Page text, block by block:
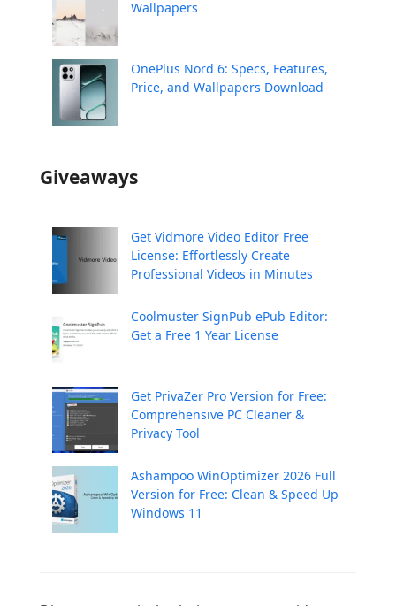
Wallpapers
OnePlus Nord 6: Specs, Features,
Price, and Wallpapers Download
Giveaways
Get Vidmore Video Editor Free
License: Effortlessly Create
Professional Videos in Minutes
Coolmuster SignPub ePub Editor:
Get a Free 1 Year License
Get PrivaZer Pro Version for Free:
Comprehensive PC Cleaner &
Privacy Tool
Ashampoo WinOptimizer 2026 Full
Version for Free: Clean & Speed Up
Windows 11